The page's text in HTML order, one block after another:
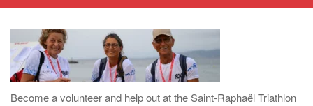
Become a volunteer and help out at the Saint-Raphaël Triathlon